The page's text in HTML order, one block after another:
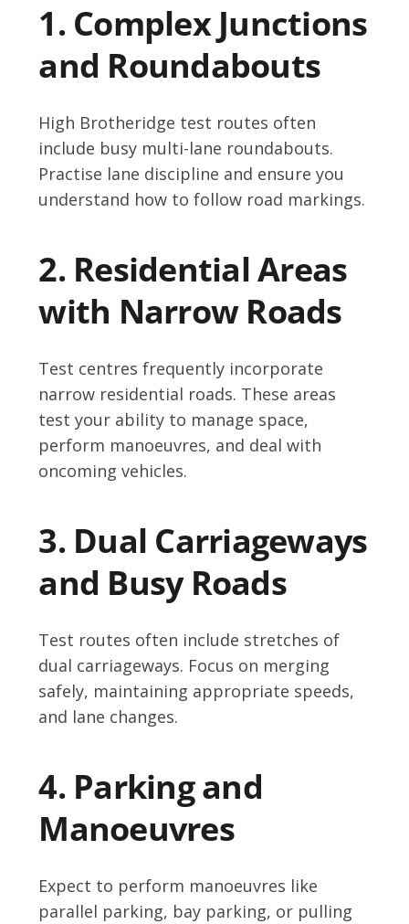
1. Complex Junctions
and Roundabouts
High Brotheridge test routes often
include busy multi-lane roundabouts.
Practise lane discipline and ensure you
understand how to follow road markings.
2. Residential Areas
with Narrow Roads
Test centres frequently incorporate
narrow residential roads. These areas
test your ability to manage space,
perform manoeuvres, and deal with
oncoming vehicles.
3. Dual Carriageways
and Busy Roads
Test routes often include stretches of
dual carriageways. Focus on merging
safely, maintaining appropriate speeds,
and lane changes.
4. Parking and
Manoeuvres
Expect to perform manoeuvres like
parallel parking, bay parking, or pulling